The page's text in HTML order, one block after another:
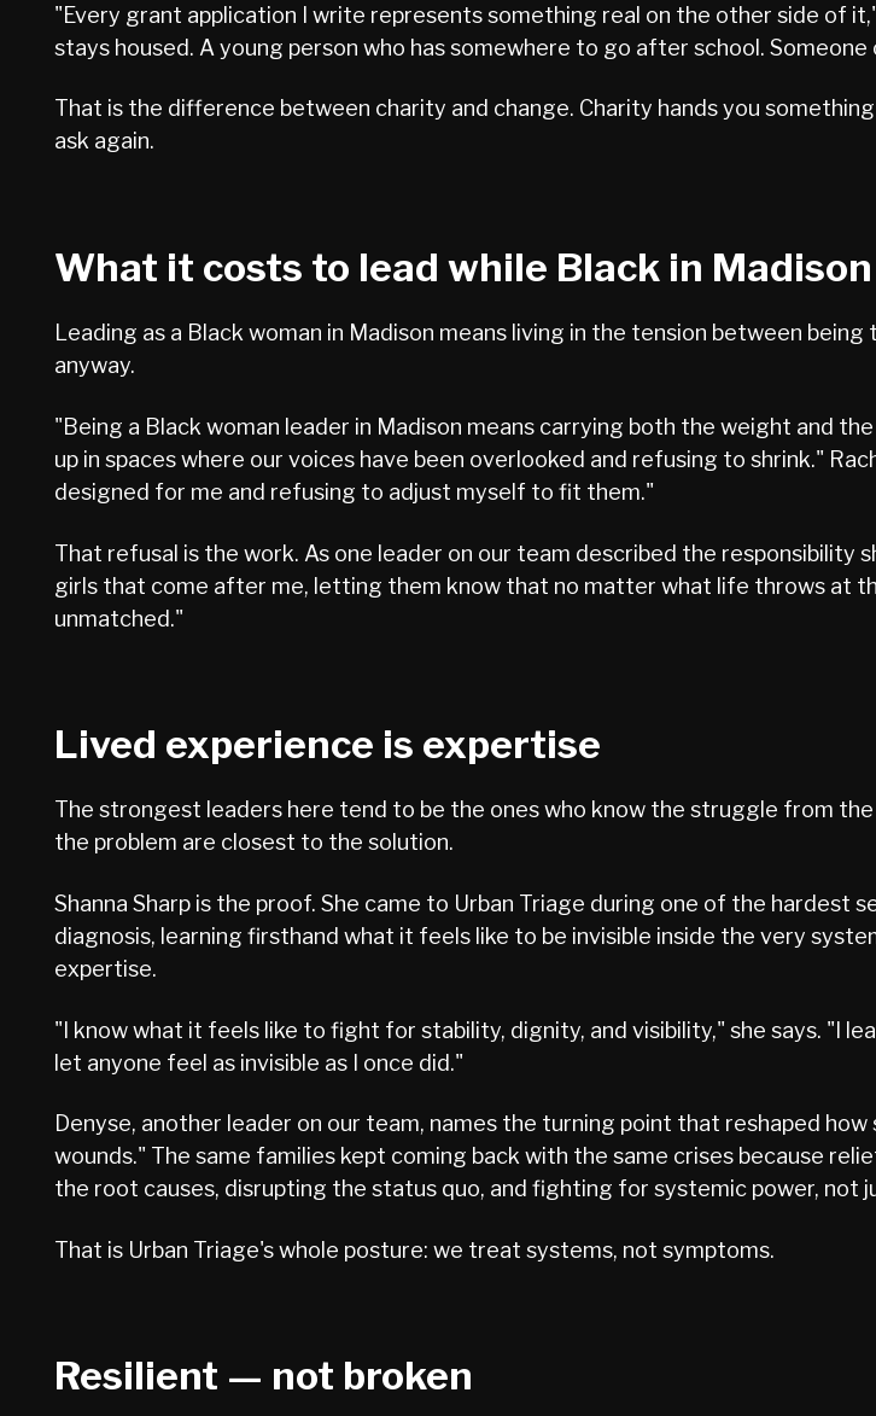
"Every grant application I write represents something real on the other side of
stays housed. A young person who has somewhere to go after school.
That is the difference between charity and change. Charity hands you
ask again.
What it costs to lead while Black in Madison
Leading as a Black woman in Madison means living in the tension between
anyway.
"Being a Black woman leader in Madison means carrying both the weight and
up in spaces where our voices have been overlooked and refusing to shrink."
designed for me and refusing to adjust myself to fit them."
That refusal is the work. As one leader on our team described the responsibility
girls that come after me, letting them know that no matter what life throws at
unmatched."
Lived experience is expertise
The strongest leaders here tend to be the ones who know the struggle from
the problem are closest to the solution.
Shanna Sharp is the proof. She came to Urban Triage during one of the hardest
diagnosis, learning firsthand what it feels like to be invisible inside the very
expertise.
"I know what it feels like to fight for stability, dignity, and visibility," she says. "I
let anyone feel as invisible as I once did."
Denyse, another leader on our team, names the turning point that reshaped
wounds." The same families kept coming back with the same crises because
the root causes, disrupting the status quo, and fighting for systemic power, not
That is Urban Triage's whole posture: we treat systems, not symptoms.
Resilient — not broken